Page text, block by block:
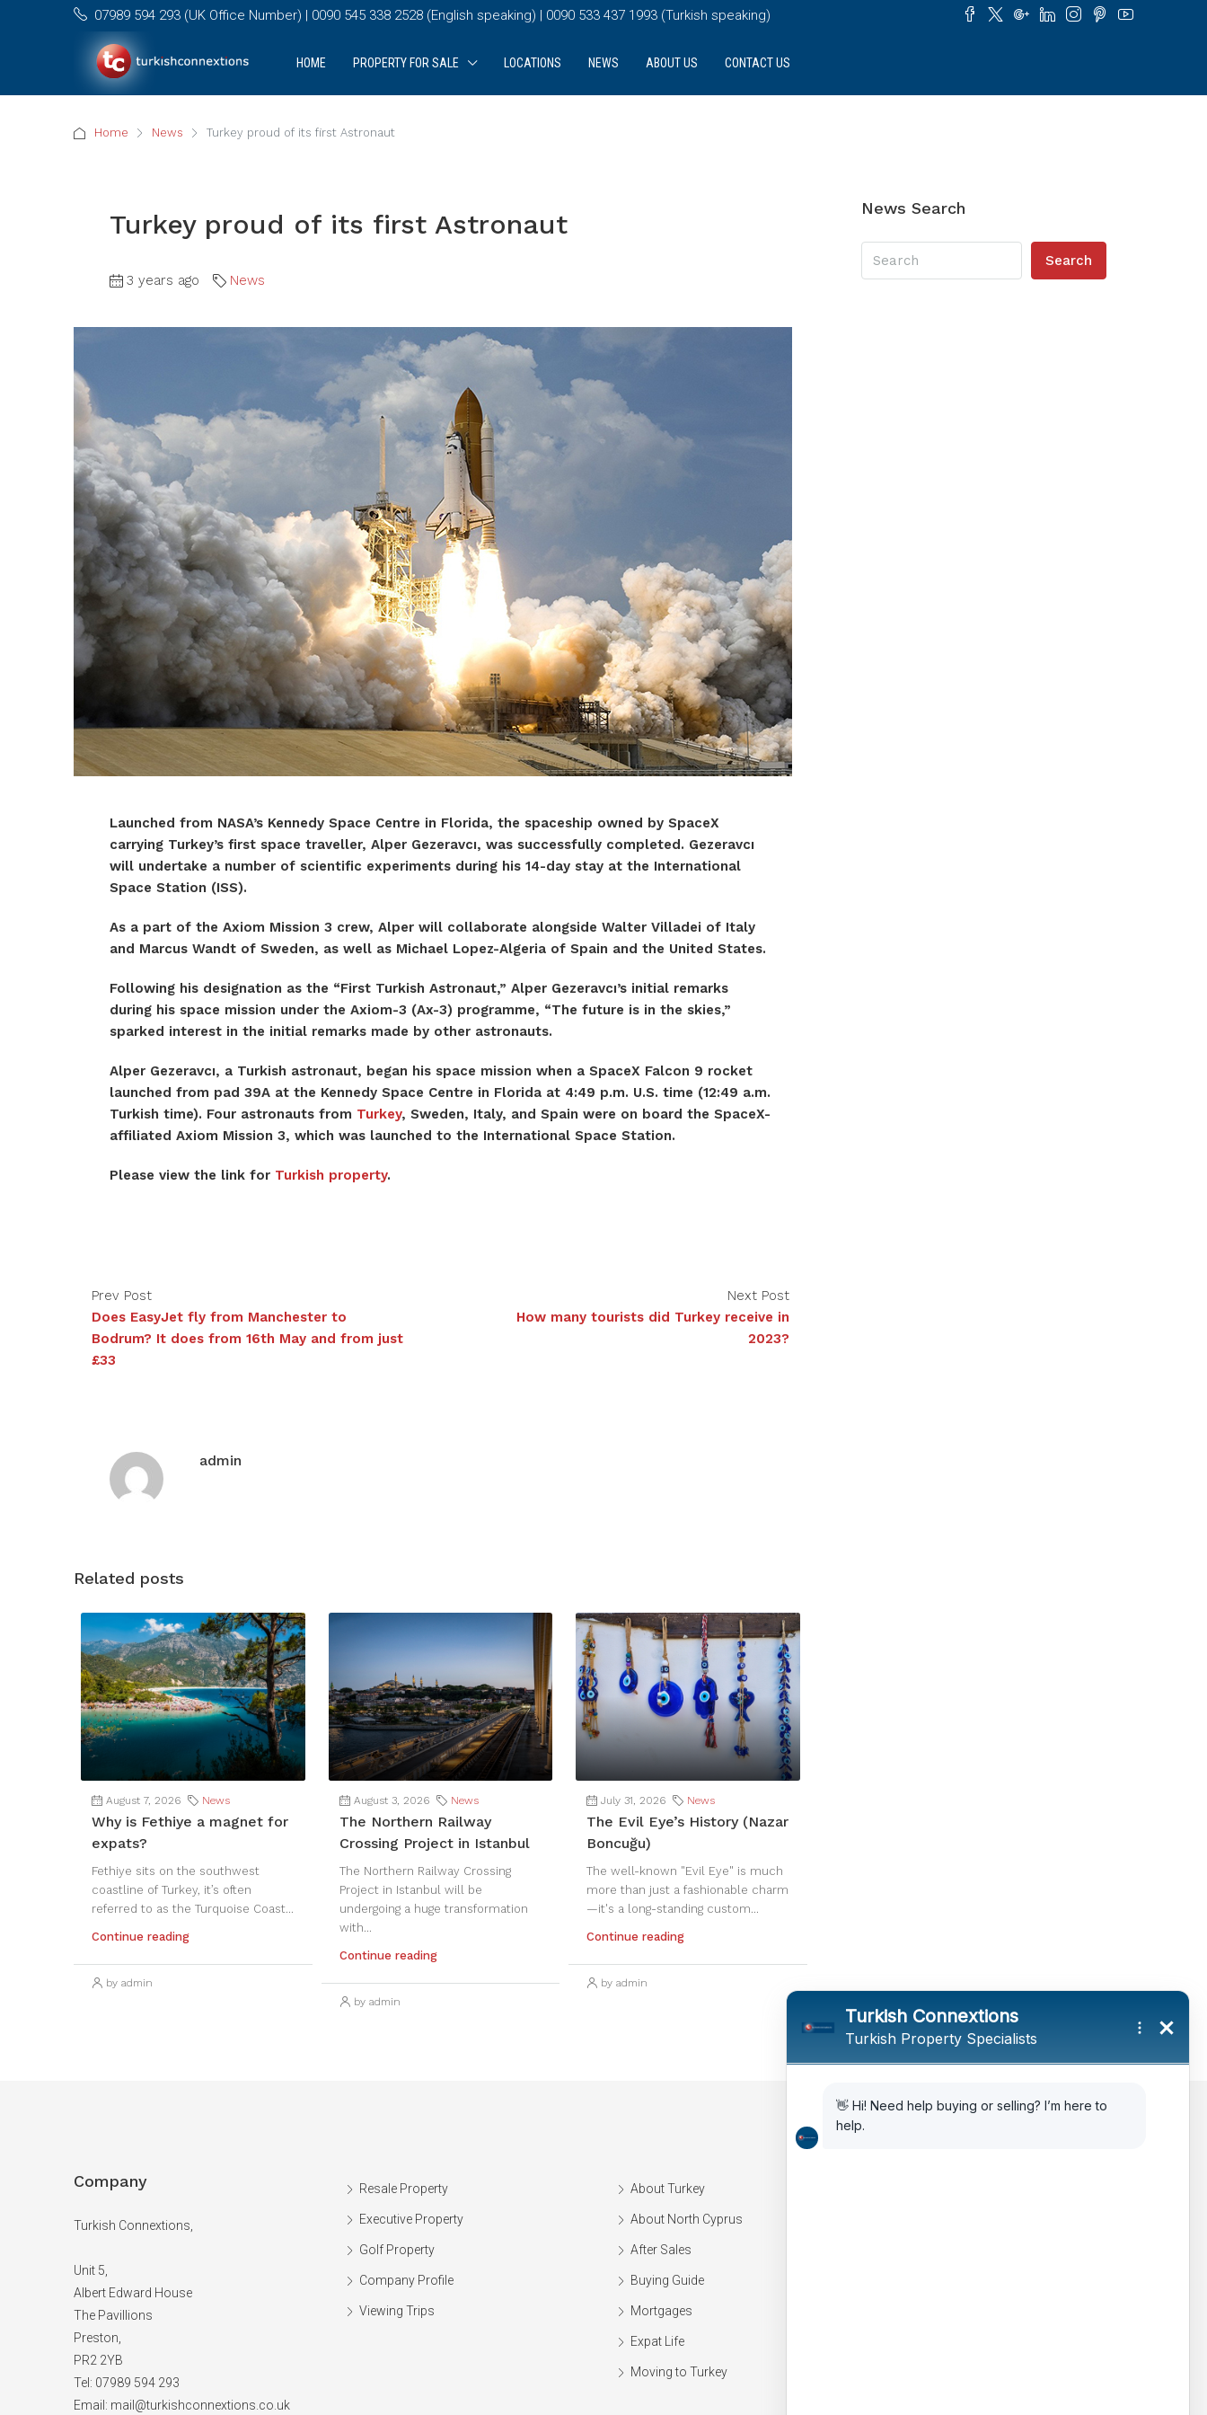
07989 594 293 (UK Office Number) | 0090 545 338 2528 (English speaking) | 0090 533 437 1993 (Turkish speaking)
HOME PROPERTY FOR SALE LOCATIONS NEWS ABOUT US CONTACT US
Home News Turkey proud of its first Astronaut
Turkey proud of its first Astronaut
3 years ago News
Launched from NASA’s Kennedy Space Centre in Florida, the spaceship owned by SpaceX
carrying Turkey’s first space traveller, Alper Gezeravcı, was successfully completed. Gezeravcı
will undertake a number of scientific experiments during his 14-day stay at the International
Space Station (ISS).
As a part of the Axiom Mission 3 crew, Alper will collaborate alongside Walter Villadei of Italy
and Marcus Wandt of Sweden, as well as Michael Lopez-Algeria of Spain and the United States.
Following his designation as the “First Turkish Astronaut,” Alper Gezeravcı’s initial remarks
during his space mission under the Axiom-3 (Ax-3) programme, “The future is in the skies,”
sparked interest in the initial remarks made by other astronauts.
Alper Gezeravcı, a Turkish astronaut, began his space mission when a SpaceX Falcon 9 rocket
launched from pad 39A at the Kennedy Space Centre in Florida at 4:49 p.m. U.S. time (12:49 a.m.
Turkish time). Four astronauts from Turkey, Sweden, Italy, and Spain were on board the SpaceX-
affiliated Axiom Mission 3, which was launched to the International Space Station.
Please view the link for Turkish property.
Prev Post
Does EasyJet fly from Manchester to
Bodrum? It does from 16th May and from just
£33
Next Post
How many tourists did Turkey receive in
2023?
admin
Related posts
August 7, 2026 News
Why is Fethiye a magnet for
expats?
Fethiye sits on the southwest
coastline of Turkey, it’s often
referred to as the Turquoise Coast...
Continue reading
by admin
August 3, 2026 News
The Northern Railway
Crossing Project in Istanbul
The Northern Railway Crossing
Project in Istanbul will be
undergoing a huge transformation
with...
Continue reading
by admin
July 31, 2026 News
The Evil Eye’s History (Nazar
Boncuğu)
The well-known "Evil Eye" is much
more than just a fashionable charm
—it's a long-standing custom...
Continue reading
by admin
News Search
Search
Company
Turkish Connextions,
Unit 5,
Albert Edward House
The Pavillions
Preston,
PR2 2YB
Tel: 07989 594 293
Email: mail@turkishconnextions.co.uk
Resale Property
Executive Property
Golf Property
Company Profile
Viewing Trips
About Turkey
About North Cyprus
After Sales
Buying Guide
Mortgages
Expat Life
Moving to Turkey